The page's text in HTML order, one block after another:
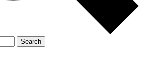
Member-only
JOIN LIVE SCIENCE PRO
Search